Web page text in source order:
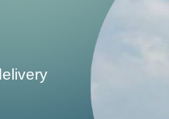
Decision
& implement